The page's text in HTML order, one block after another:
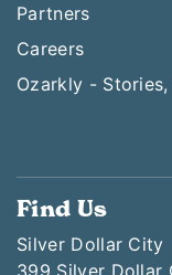
Partners
Careers
Ozarkly -
Find Us
Silver Dollar City
399 Silver Dollar